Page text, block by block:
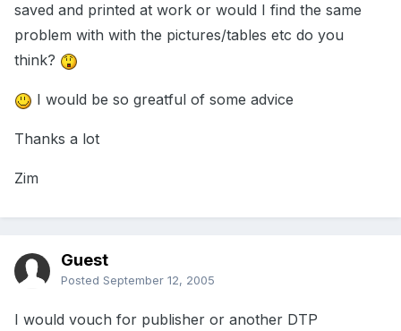
saved and printed at work or would I find the same
problem with with the pictures/tables etc do you
think?
I would be so greatful of some advice
Thanks a lot
Zim
Guest
Posted September 12, 2005
I would vouch for publisher or another DTP